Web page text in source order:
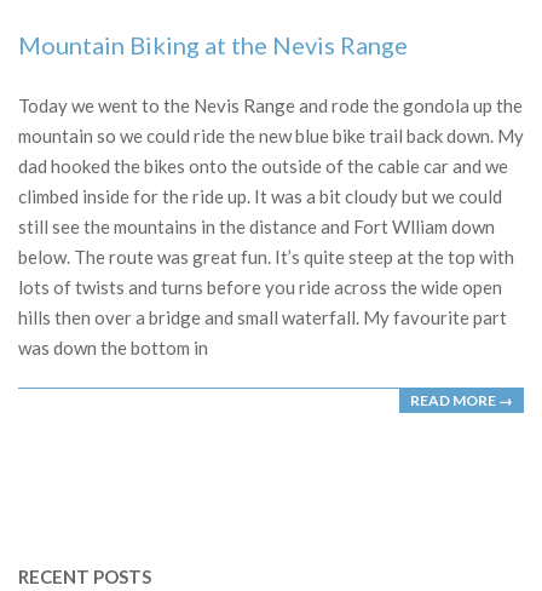
Mountain Biking at the Nevis Range
04-
30
Today we went to the Nevis Range and rode the gondola up the
mountain so we could ride the new blue bike trail back down. My
dad hooked the bikes onto the outside of the cable car and we
climbed inside for the ride up. It was a bit cloudy but we could
still see the mountains in the distance and Fort Wlliam down
below. The route was great fun. It’s quite steep at the top with
lots of twists and turns before you ride across the wide open
hills then over a bridge and small waterfall. My favourite part
was down the bottom in
READ MORE →
RECENT POSTS